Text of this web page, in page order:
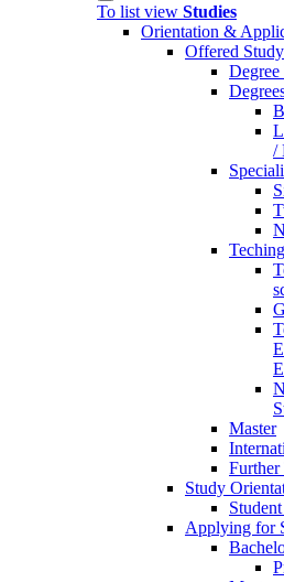
To list view Studies
Orientation &
Offered
Degree
/
Master
Study
Applying for